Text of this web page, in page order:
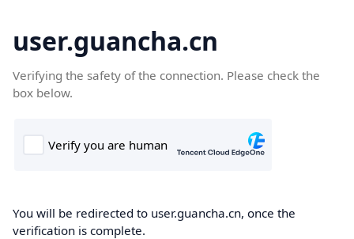
user.guancha.cn
Verifying the safety of the connection. Please check the
box below.
You will be redirected to user.guancha.cn, once the
verification is complete.